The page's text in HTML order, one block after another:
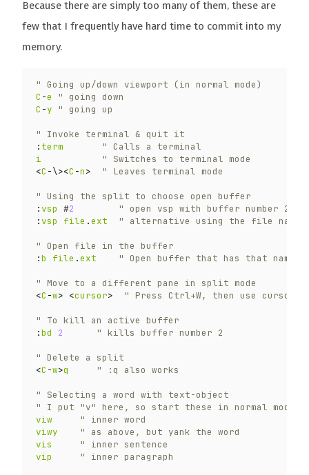
Because there are simply too many of them, these are
few that I frequently have hard time to commit into my
memory.
" Going up/down viewport (in normal mode)
C -e
" going down
C -y " going up
" Invoke terminal & quit it
: term
" Calls a terminal
i
" Switches to terminal mode
<C -\><C -n> " Leaves terminal mode
" Using the split to choose open buffer
:vsp #2
" open vsp with buffer number 2
:vsp file .ext " alternative using the file name
" Open file in the buffer
:b file .ext " Open buffer that has that name
" Move to a different pane in split mode
<C -w> <cursor> " Press Ctrl+W, then use cursor
" To kill an active buffer
:bd 2 " kills buffer number 2
" Delete a split
<C -w>q " :q also works
" Selecting a word with text-object
" I put "v" here, so start these in normal mode
viw
" inner word
viwy
" as above, but yank the word
vis
" inner sentence
vip
" inner paragraph